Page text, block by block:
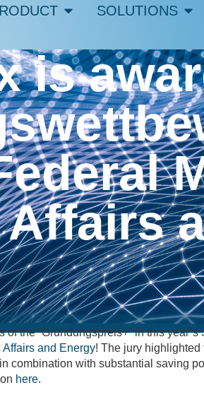
SOLUTIONS
is
the “Gründungspreis+” in this year’s
and Energy! The jury
combination with substantial saving
here.